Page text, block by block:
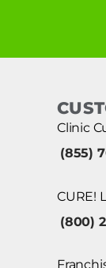
Clinic
(855)
CURE!
(800)